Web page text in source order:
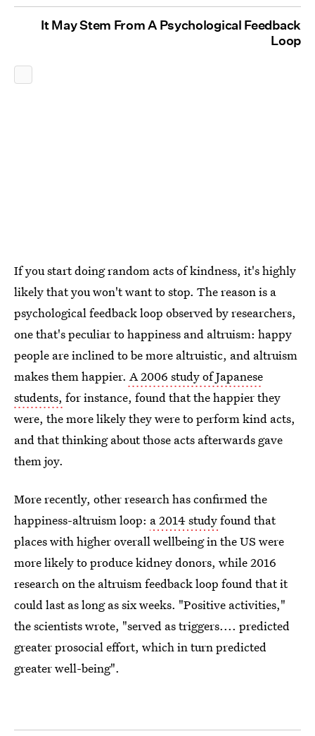
It May Stem From A Psychological Feedback
Loop
If you start doing random acts of kindness, it's highly
likely that you won't want to stop. The reason is a
psychological feedback loop observed by researchers,
one that's peculiar to happiness and altruism: happy
people are inclined to be more altruistic, and altruism
makes them happier. A 2006 study of Japanese
students, for instance, found that the happier they
were, the more likely they were to perform kind acts,
and that thinking about those acts afterwards gave
them joy.
More recently, other research has confirmed the
happiness-altruism loop: a 2014 studyfound that
places with higher overall wellbeing in the US were
more likely to produce kidney donors, while 2016
research on the altruism feedback loop found that it
could last as long as six weeks. "Positive activities,"
the scientists wrote, "served as triggers.... predicted
greater prosocial effort, which in turn predicted
greater well-being".